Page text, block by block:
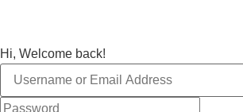
Hi, Welcome back!